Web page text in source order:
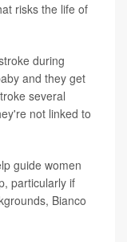
risks the life of
during
and they get
several
not linked to
guide women
particularly if
Bianco